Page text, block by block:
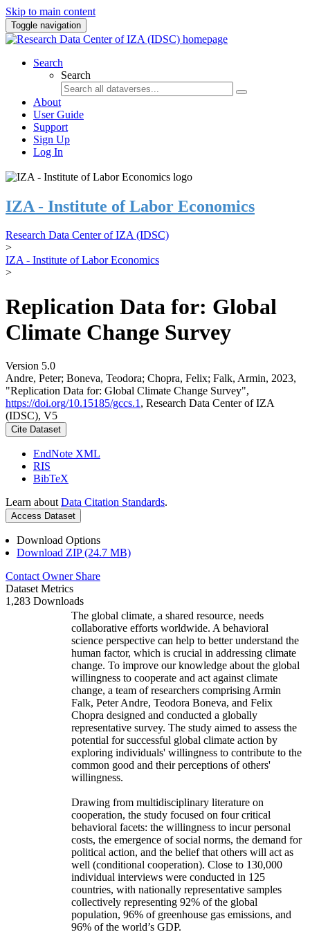
Skip to main content
Toggle navigation
Search
Search
About
User Guide
Support
Sign Up
Log In
IZA - Institute of Labor Economics
Research Data Center of IZA (IDSC)
>
IZA - Institute of Labor Economics
>
Replication Data for: Global
Climate Change Survey
Version 5.0
Andre, Peter; Boneva, Teodora; Chopra, Felix; Falk, Armin, 2023,
"Replication Data for: Global Climate Change Survey",
https://doi.org/10.15185/gccs.1 , Research Data Center of IZA
(IDSC), V5
Cite Dataset
EndNote XML
RIS
BibTeX
Learn about Data Citation Standards.
Access Dataset
Download Options
Download ZIP (24.7 MB)
Contact Owner Share
Dataset Metrics
1,283 Downloads
The global climate, a shared resource, needs
collaborative efforts worldwide. A behavioral
science perspective can help to better understand the
human factor, which is crucial in addressing climate
change. To improve our knowledge about the global
willingness to cooperate and act against climate
change, a team of researchers comprising Armin
Falk, Peter Andre, Teodora Boneva, and Felix
Chopra designed and conducted a globally
representative survey. The study aimed to assess the
potential for successful global climate action by
exploring individuals' willingness to contribute to the
common good and their perceptions of others'
willingness.
Drawing from multidisciplinary literature on
cooperation, the study focused on four critical
behavioral facets: the willingness to incur personal
costs, the emergence of social norms, the demand for
political action, and the belief that others will act as
well (conditional cooperation). Close to 130,000
individual interviews were conducted in 125
countries, with nationally representative samples
collectively representing 92% of the global
population, 96% of greenhouse gas emissions, and
96% of the world’s GDP.